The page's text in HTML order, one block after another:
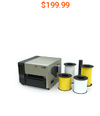
$199.99